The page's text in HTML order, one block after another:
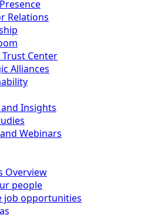
Relations
Trust Center
Alliances
Insights
Webinars
Overview
people
job opportunities